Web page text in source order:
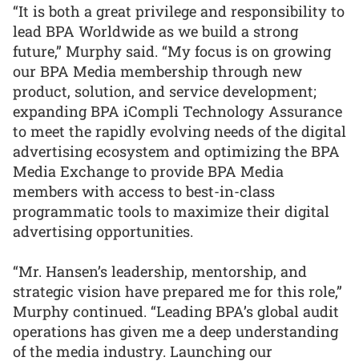
“It is both a great privilege and responsibility to
lead BPA Worldwide as we build a strong
future,” Murphy said. “My focus is on growing
our BPA Media membership through new
product, solution, and service development;
expanding BPA iCompli Technology Assurance
to meet the rapidly evolving needs of the digital
advertising ecosystem and optimizing the BPA
Media Exchange to provide BPA Media
members with access to best-in-class
programmatic tools to maximize their digital
advertising opportunities.
“Mr. Hansen’s leadership, mentorship, and
strategic vision have prepared me for this role,”
Murphy continued. “Leading BPA’s global audit
operations has given me a deep understanding
of the media industry. Launching our